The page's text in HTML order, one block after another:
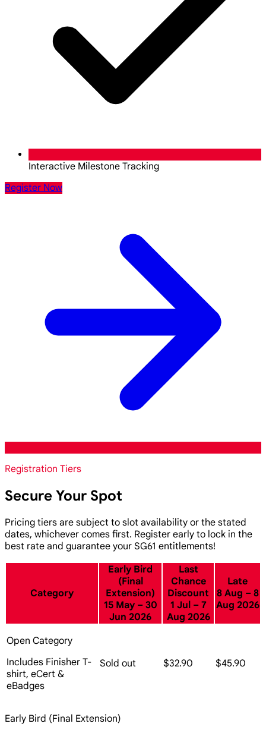
Interactive Milestone Tracking
Register Now
Registration Tiers
Secure Your Spot
Pricing tiers are subject to slot availability or the stated
dates, whichever comes first. Register early to lock in the
best rate and guarantee your SG61 entitlements!
Category
Early Bird
(Final
Extension)
15 May – 30
Jun 2026
Last
Chance
Discount
1 Jul – 7
Aug 2026
Late
8 Aug – 8
Aug 2026
Open Category
Includes Finisher T-
shirt, eCert &
eBadges
Sold out $32.90 $45.90
Early Bird (Final Extension)